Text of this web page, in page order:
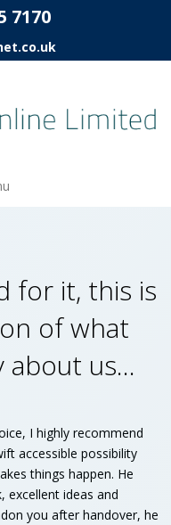
7170
for it, this is
of what
about us…
I highly recommend
accessible possibility
things happen. He
excellent ideas and
you after handover, he